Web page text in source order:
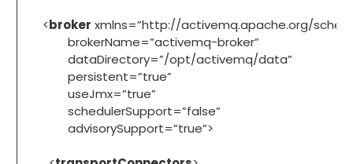
<broker xmlns=”http://activemq.apache.org/
brokerName=”activemq-broker”
dataDirectory=”/opt/activemq/data”
persistent=”true”
useJmx=”true”
schedulerSupport=”false”
advisorySupport=”true”>